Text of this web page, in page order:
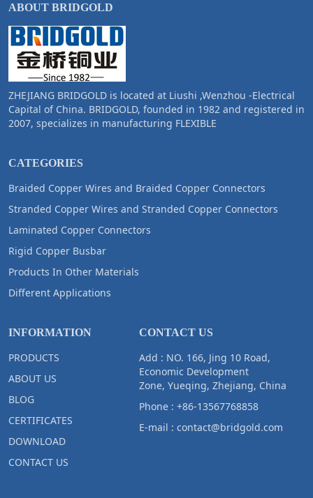
ABOUT BRIDGOLD
ZHEJIANG BRIDGOLD is located at Liushi ,Wenzhou -Electrical
Capital of China. BRIDGOLD, founded in 1982 and registered in
2007, specializes in manufacturing FLEXIBLE
CATEGORIES
Braided Copper Wires and Braided Copper Connectors
Stranded Copper Wires and Stranded Copper Connectors
Laminated Copper Connectors
Rigid Copper Busbar
Products In Other Materials
Different Applications
INFORMATION
PRODUCTS
ABOUT US
BLOG
CERTIFICATES
DOWNLOAD
CONTACT US
CONTACT US
Add : NO. 166, Jing 10 Road,
Economic Development
Zone, Yueqing, Zhejiang, China
Phone : +86-13567768858
E-mail : contact@bridgold.com